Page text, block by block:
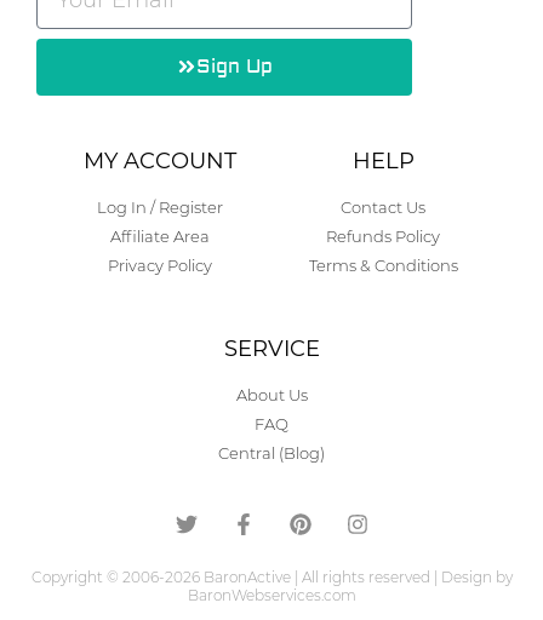
Sign Up
MY ACCOUNT
Log In / Register
Affiliate Area
Privacy Policy
HELP
Contact Us
Refunds Policy
Terms & Conditions
SERVICE
About Us
FAQ
Central (Blog)
Copyright © 2006-2026 BaronActive | All rights reserved | Design by
BaronWebservices.com